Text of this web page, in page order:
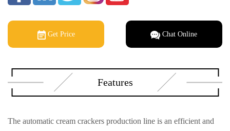
Get Price Chat Online
Features
The automatic cream crackers production line is an efficient and